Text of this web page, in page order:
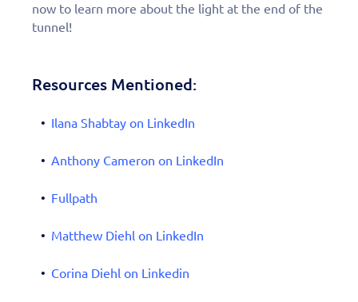
now to learn more about the light at the end of the
tunnel!
Resources Mentioned:
Ilana Shabtay on LinkedIn
Anthony Cameron on LinkedIn
Fullpath
Matthew Diehl on LinkedIn
Corina Diehl on Linkedin